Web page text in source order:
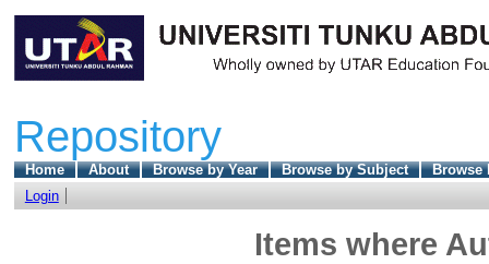
Repository
Home About Browse by Year Browse by Subject
Browse
Login
Items where